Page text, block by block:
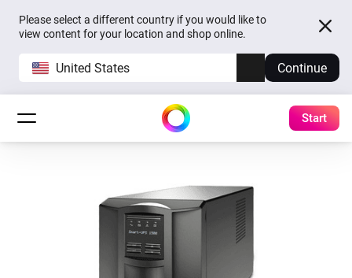
Please select a different country if you would like to
view content for your location and shop online.
United States Continue
Start